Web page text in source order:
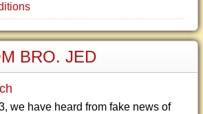
BRO. JED
we have heard from fake news of